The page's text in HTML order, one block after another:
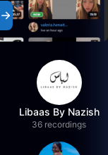
Libaas By Nazish
36 recordings